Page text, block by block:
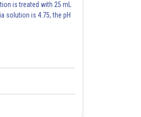
is treated with 25 mL
solution is 4.75, the pH